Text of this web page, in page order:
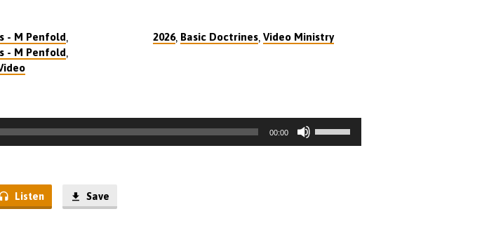
- M Penfold,
- M Penfold,
2026, Basic Doctrines,Video Ministry
00:00
Listen Save